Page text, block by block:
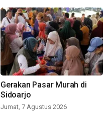
Gerakan Pasar Murah di
Sidoarjo
Jumat, 7 Agustus 2026